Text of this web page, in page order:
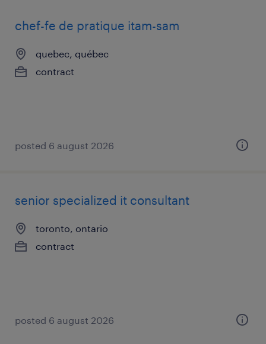
chef-fe de pratique itam-sam
quebec, québec
contract
posted 6 august 2026
senior specialized it consultant
toronto, ontario
contract
posted 6 august 2026